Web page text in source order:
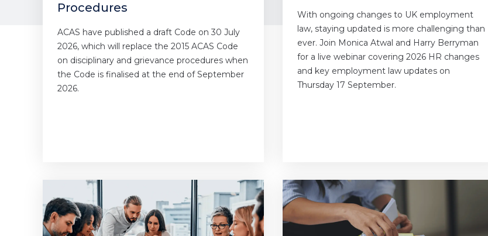
Procedures
ACAS have published a draft Code on 30 July
2026, which will replace the 2015 ACAS Code
on disciplinary and grievance procedures when
the Code is finalised at the end of September
2026.
With ongoing changes to UK employment
law, staying updated is more challenging than
ever. Join Monica Atwal and Harry Berryman
for a live webinar covering 2026 HR changes
and key employment law updates on
Thursday 17 September.